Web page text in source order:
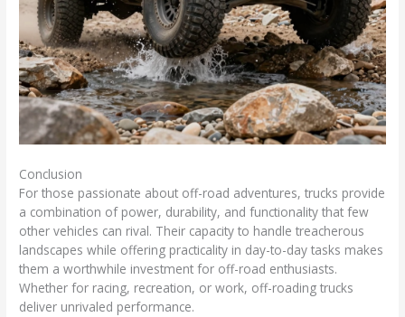
Conclusion
For those passionate about off-road adventures, trucks provide
a combination of power, durability, and functionality that few
other vehicles can rival. Their capacity to handle treacherous
landscapes while offering practicality in day-to-day tasks makes
them a worthwhile investment for off-road enthusiasts.
Whether for racing, recreation, or work, off-roading trucks
deliver unrivaled performance.